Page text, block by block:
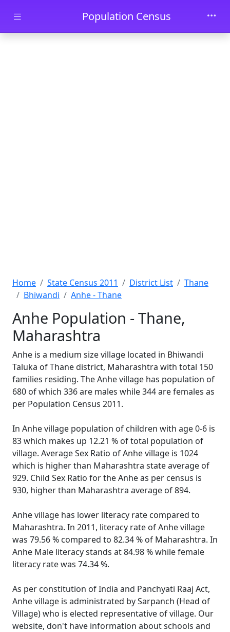
Skip to main contentPopulation Census
Home State Census 2011 District List
Thane
Bhiwandi
Anhe - Thane
Anhe Population - Thane,
Maharashtra
Anhe is a medium size village located in Bhiwandi
Taluka of Thane district, Maharashtra with total 150
families residing. The Anhe village has population of
680 of which 336 are males while 344 are females as
per Population Census 2011.
In Anhe village population of children with age 0-6 is
83 which makes up 12.21 % of total population of
village. Average Sex Ratio of Anhe village is 1024
which is higher than Maharashtra state average of
929. Child Sex Ratio for the Anhe as per census is
930, higher than Maharashtra average of 894.
Anhe village has lower literacy rate compared to
Maharashtra. In 2011, literacy rate of Anhe village
was 79.56 % compared to 82.34 % of Maharashtra. In
Anhe Male literacy stands at 84.98 % while female
literacy rate was 74.34 %.
As per constitution of India and Panchyati Raaj Act,
Anhe village is administrated by Sarpanch (Head of
Village) who is elected representative of village. Our
website, don't have information about schools and